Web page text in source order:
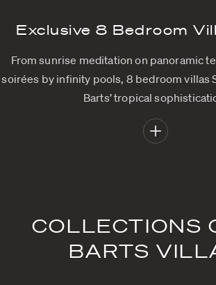
Exclusive 8 Bedroom
From sunrise meditation on panoramic
soirées by infinity pools, 8 bedroom villas
Barts’ tropical
COLLECTIONS
BARTS